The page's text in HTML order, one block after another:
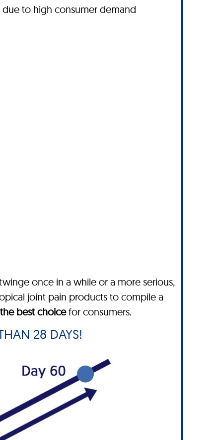
to high consumer demand
once in a while or a more serious,
joint pain products to compile a
best choicefor consumers.
28 DAYS!